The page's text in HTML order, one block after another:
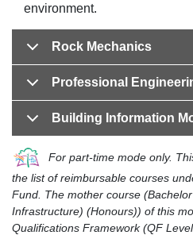
environment.
Rock Mechanics
Professional
Building Information
For part-time mode only.
the list of reimbursable courses
Fund. The mother course
Infrastructure) (Honours)) of this
Qualifications Framework (QF Level